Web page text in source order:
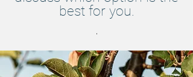
best for you.
.